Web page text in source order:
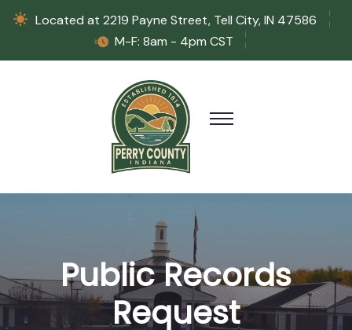
Located at 2219 Payne Street, Tell City, IN 47586
M-F: 8am - 4pm CST
Public Records
Request